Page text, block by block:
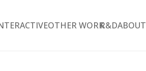
OTHER WORKR&DABOUT